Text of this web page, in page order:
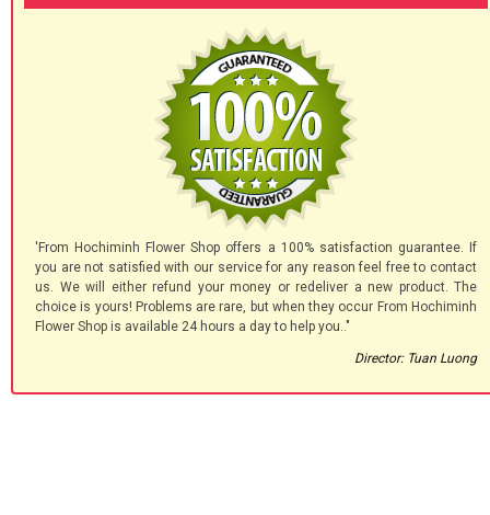
'From Hochiminh Flower Shop offers a 100% satisfaction guarantee. If
you are not satisfied with our service for any reason feel free to contact
us. We will either refund your money or redeliver a new product. The
choice is yours! Problems are rare, but when they occur From Hochiminh
Flower Shop is available 24 hours a day to help you.."
Director: Tuan Luong